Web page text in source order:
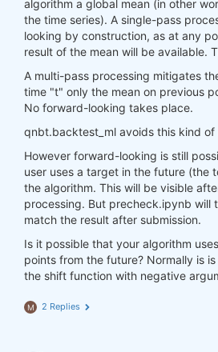
algorithm a global mean (in other
the time series). A single-pass
looking by construction, as at any
result of the mean will be available.
A multi-pass processing mitigates
time "t" only the mean on previous
No forward-looking takes place.
qnbt.backtest_ml avoids this kind
However forward-looking is still
user uses a target in the future (the
the algorithm. This will be visible
processing. But precheck.ipynb will
match the result after submission.
Is it possible that your algorithm
points from the future? Normally is
the shift function with negative
M 2 Replies